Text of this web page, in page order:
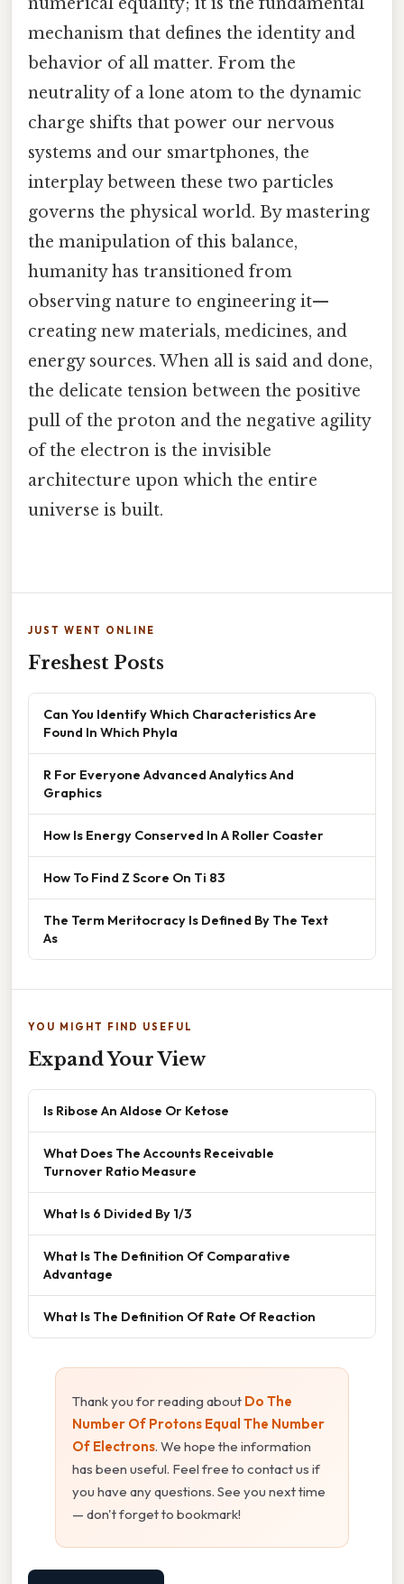
mechanism that defines the identity and
behavior of all matter. From the
neutrality of a lone atom to the dynamic
charge shifts that power our nervous
systems and our smartphones, the
interplay between these two particles
governs the physical world. By mastering
the manipulation of this balance,
humanity has transitioned from
observing nature to engineering it—
creating new materials, medicines, and
energy sources. When all is said and done,
the delicate tension between the positive
pull of the proton and the negative agility
of the electron is the invisible
architecture upon which the entire
universe is built.
JUST WENT ONLINE
Freshest Posts
Can You Identify Which Characteristics Are
Found In Which Phyla
R For Everyone Advanced Analytics And
Graphics
How Is Energy Conserved In A Roller Coaster
How To Find Z Score On Ti 83
The Term Meritocracy Is Defined By The Text
As
YOU MIGHT FIND USEFUL
Expand Your View
Is Ribose An Aldose Or Ketose
What Does The Accounts Receivable
Turnover Ratio Measure
What Is 6 Divided By 1/3
What Is The Definition Of Comparative
Advantage
What Is The Definition Of Rate Of Reaction
Thank you for reading about Do The
Number Of Protons Equal The Number
Of Electrons. We hope the information
has been useful. Feel free to contact us if
you have any questions. See you next time
— don't forget to bookmark!